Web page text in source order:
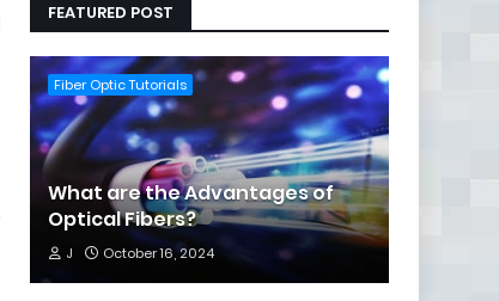
FEATURED POST
Fiber Optic Tutorials
What are the Advantages of
Optical Fibers?
J October 16, 2024